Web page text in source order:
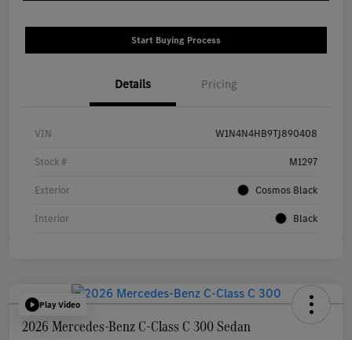
Start Buying Process
Details Pricing
VIN W1N4N4HB9TJ890408
Stock # M1297
Exterior Cosmos Black
Interior Black
Play Video
2026 Mercedes-Benz C-Class C 300 Sedan